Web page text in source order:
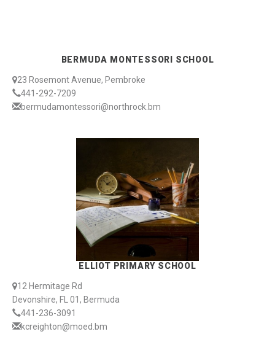
BERMUDA MONTESSORI SCHOOL
23 Rosemont Avenue, Pembroke
441-292-7209
bermudamontessori@northrock.bm
ELLIOT PRIMARY SCHOOL
12 Hermitage Rd
Devonshire, FL 01, Bermuda
441-236-3091
kcreighton@moed.bm